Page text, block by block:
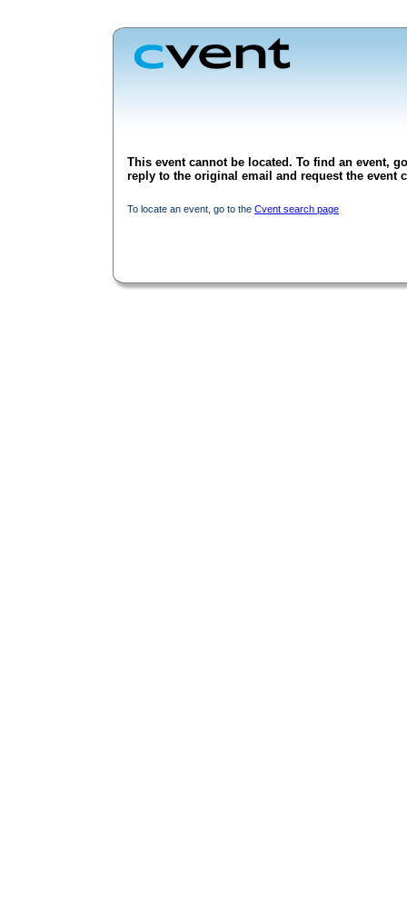
This event cannot be located. To find an event,
reply to the original email and request the event
To locate an event, go to the Cvent search page